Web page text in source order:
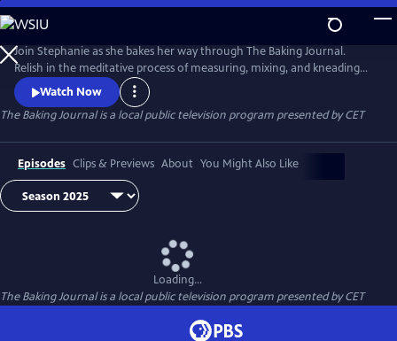
Skip
to
Main
Content
Join Stephanie as she bakes her way through The Baking Journal.
Relish in the meditative process of measuring, mixing, and kneading
while learning to create your own delicious baked goods in this
charming baking series that offers step by step baking instructions for a
multitude of recipes. Each baked good on the show also features a
Watch Now
The Baking Journalis a local public television program presented byCET
Episodes Clips & Previews About You Might Also Like
Loading...
The Baking Journalis a local public television program presented byCET